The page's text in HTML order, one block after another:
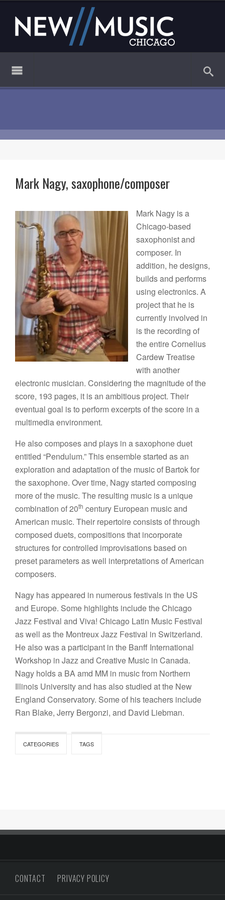
Mark Nagy, saxophone/composer
Mark Nagy is a
Chicago-based
saxophonist and
composer. In
addition, he designs,
builds and performs
using electronics. A
project that he is
currently involved in
is the recording of
the entire Cornelius
Cardew Treatise
with another
electronic musician. Considering the magnitude of the
score, 193 pages, it is an ambitious project. Their
eventual goal is to perform excerpts of the score in a
multimedia environment.
He also composes and plays in a saxophone duet
entitled “Pendulum.” This ensemble started as an
exploration and adaptation of the music of Bartok for
the saxophone. Over time, Nagy started composing
more of the music. The resulting music is a unique
combination of 20th century European music and
American music. Their repertoire consists of through
composed duets, compositions that incorporate
structures for controlled improvisations based on
preset parameters as well interpretations of American
composers.
Nagy has appeared in numerous festivals in the US
and Europe. Some highlights include the Chicago
Jazz Festival and Viva! Chicago Latin Music Festival
as well as the Montreux Jazz Festival in Switzerland.
He also was a participant in the Banff International
Workshop in Jazz and Creative Music in Canada.
Nagy holds a BA amd MM in music from Northern
Illinois University and has also studied at the New
England Conservatory. Some of his teachers include
Ran Blake, Jerry Bergonzi, and David Liebman.
CATEGORIES TAGS
CONTACT PRIVACY POLICY